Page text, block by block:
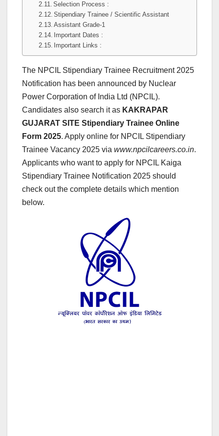
Selection Process :
Stipendiary Trainee / Scientific Assistant
Assistant Grade-1
Important Dates :
Important Links :
The NPCIL Stipendiary Trainee Recruitment 2025
Notification has been announced by Nuclear
Power Corporation of India Ltd (NPCIL).
Candidates also search it as KAKRAPAR
GUJARAT SITE Stipendiary Trainee Online
Form 2025. Apply online for NPCIL Stipendiary
Trainee Vacancy 2025 via www.npcilcareers.co.in.
Applicants who want to apply for NPCIL Kaiga
Stipendiary Trainee Notification 2025 should
check out the complete details which mention
below.